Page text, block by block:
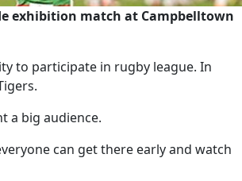
exhibition match at Campbelltown
to participate in rugby league. In
a big audience.
can get there early and watch